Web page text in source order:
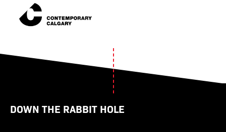
DOWN THE RABBIT HOLE